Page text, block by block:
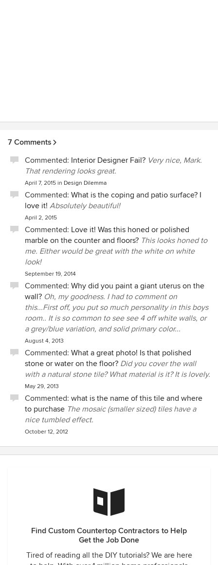
7 Comments
Commented: Interior Designer Fail? Very nice, Mark.
That rendering looks great.
April 7, 2015 in Design Dilemma
Commented: What is the coping and patio surface? I
love it! Absolutely beautiful!
April 2, 2015
Commented: Love it! Was this honed or polished
marble on the counter and floors? This looks honed to
me. Either would be great with the white on white
look!
September 19, 2014
Commented: Why did you paint a giant uterus on the
wall? Oh, my goodness. I had to comment on
this...First off, you put so much personality in this boys
room.. It is so common to see see 4 off white walls, or
a grey/blue variation, and solid primary color...
August 4, 2013
Commented: What a great photo! Is that polished
stone or water on the floor? Did you cover the wall
with a natural stone tile? What material is it? It is lovely.
May 29, 2013
Commented: what is the name of this tile and where
to purchase The mosaic (smaller sized) tiles have a
nice tumbled effect.
October 12, 2012
Find Custom Countertop Contractors to Help
Get the Job Done
Tired of reading all the DIY tutorials? We are here